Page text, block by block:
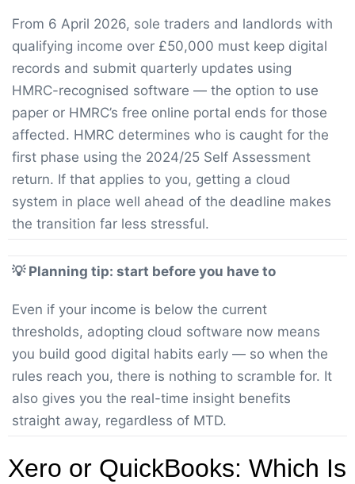
From 6 April 2026, sole traders and landlords with
qualifying income over £50,000 must keep digital
records and submit quarterly updates using
HMRC-recognised software — the option to use
paper or HMRC’s free online portal ends for those
affected. HMRC determines who is caught for the
first phase using the 2024/25 Self Assessment
return. If that applies to you, getting a cloud
system in place well ahead of the deadline makes
the transition far less stressful.
💡 Planning tip: start before you have to
Even if your income is below the current
thresholds, adopting cloud software now means
you build good digital habits early — so when the
rules reach you, there is nothing to scramble for. It
also gives you the real-time insight benefits
straight away, regardless of MTD.
Xero or QuickBooks: Which Is